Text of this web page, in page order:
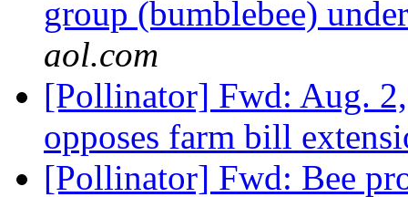
group (bumblebee)
aol.com
[Pollinator] Fwd: Aug.
opposes farm bill
[Pollinator] Fwd: Bee